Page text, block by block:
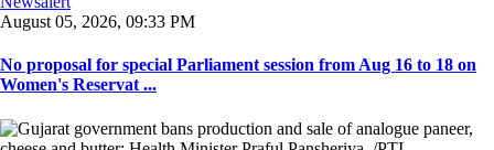
August 05, 2026, 09:33 PM
No proposal for special Parliament session from Aug 16 to 18 on
Women's Reservat ...